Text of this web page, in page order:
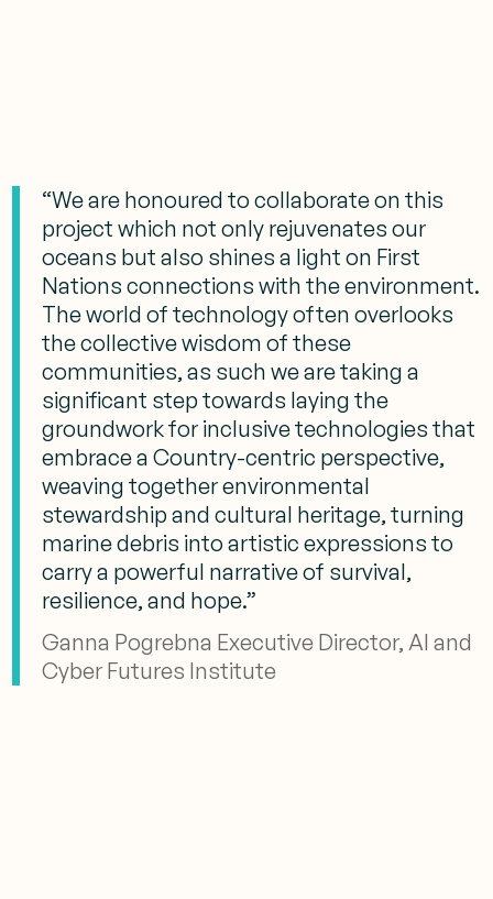
“We are honoured to collaborate on this
project which not only rejuvenates our
oceans but also shines a light on First
Nations connections with the environment.
The world of technology often overlooks
the collective wisdom of these
communities, as such we are taking a
significant step towards laying the
groundwork for inclusive technologies that
embrace a Country-centric perspective,
weaving together environmental
stewardship and cultural heritage, turning
marine debris into artistic expressions to
carry a powerful narrative of survival,
resilience, and hope.”
Ganna Pogrebna Executive Director, AI and
Cyber Futures Institute